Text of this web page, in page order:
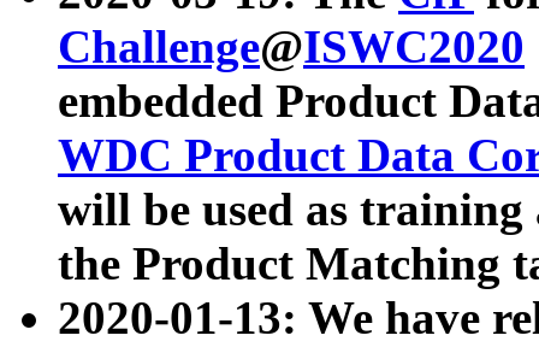
Challenge@ISWC2020
embedded Product
WDC Product Data
will be used as
the Product Matching
2020-01-13: We have